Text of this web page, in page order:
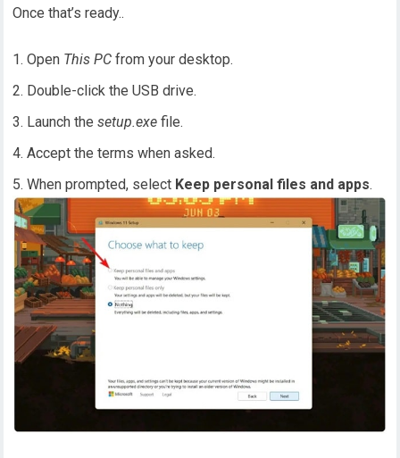
Once that’s ready..
Open This PC from your desktop.
Double-click the USB drive.
Launch thesetup.exe file.
Accept the terms when asked.
When prompted, select Keep personal files and apps.